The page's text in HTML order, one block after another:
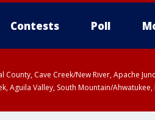
Contests Poll
County, Cave Creek/New River, Apache
Aguila Valley, South Mountain/